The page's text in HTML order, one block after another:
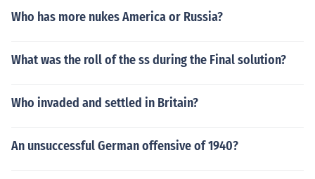
Who has more nukes America or Russia?
What was the roll of the ss during the Final solution?
Who invaded and settled in Britain?
An unsuccessful German offensive of 1940?